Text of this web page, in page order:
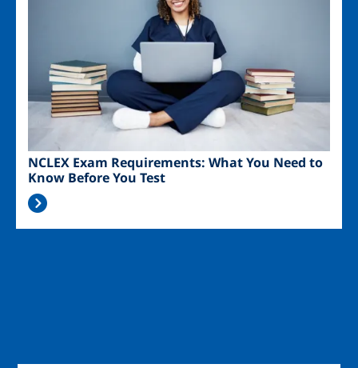
NCLEX Exam Requirements: What You Need to
Know Before You Test